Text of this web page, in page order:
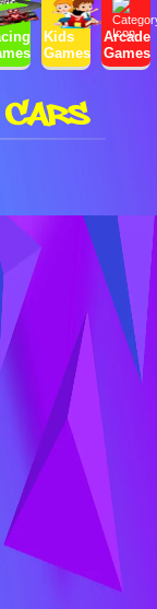
Kids
Games
Arcade
Games